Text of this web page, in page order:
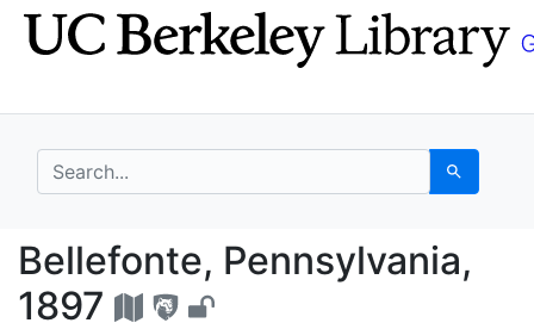
Skip
to
Skip to
main
search for Search
Bellefonte,
Bellefonte, Pennsylvania,
1897